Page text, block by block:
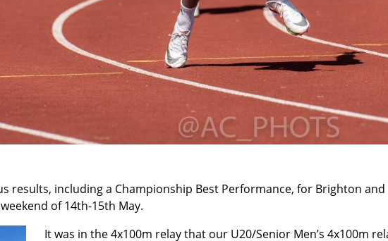
results, including a Championship Best Performance, for Brighton and
of 14th-15th May.
It was in the 4x100m relay that our U20/Senior Men’s 4x100m